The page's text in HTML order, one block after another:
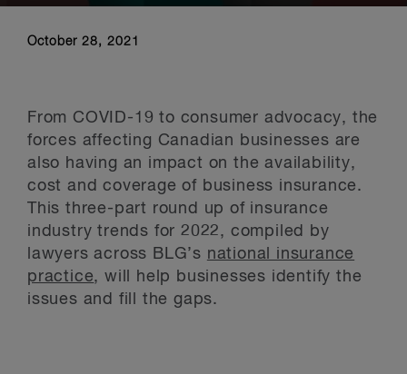
October 28, 2021
From COVID-19 to consumer advocacy, the
forces affecting Canadian businesses are
also having an impact on the availability,
cost and coverage of business insurance.
This three-part round up of insurance
industry trends for 2022, compiled by
lawyers across BLG’s national insurance
practice, will help businesses identify the
issues and fill the gaps.